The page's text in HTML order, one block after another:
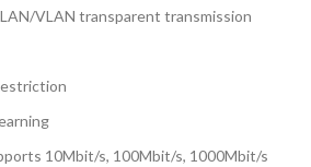
VLAN transparent transmission
10Mbit/s, 100Mbit/s, 1000Mbit/s